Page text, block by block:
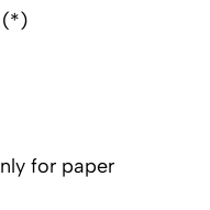
(*)
for paper